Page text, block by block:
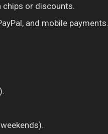
or discounts.
and mobile payments.